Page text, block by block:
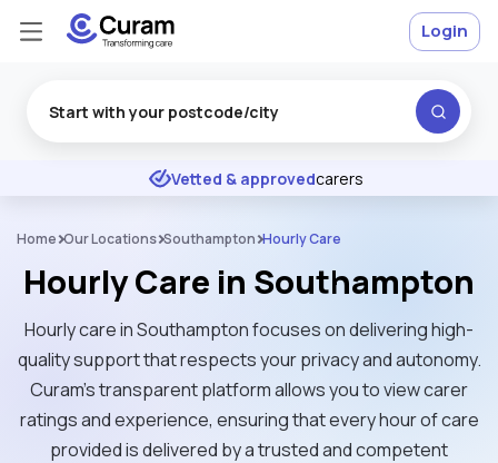
★ ★ ★ Excellent
Vetted & approvedcarers
Login
Home Our Locations Southampton Hourly Care
Hourly Care in Southampton
Hourly care in Southampton focuses on delivering high-
quality support that respects your privacy and autonomy.
Curam’s transparent platform allows you to view carer
ratings and experience, ensuring that every hour of care
provided is delivered by a trusted and competent